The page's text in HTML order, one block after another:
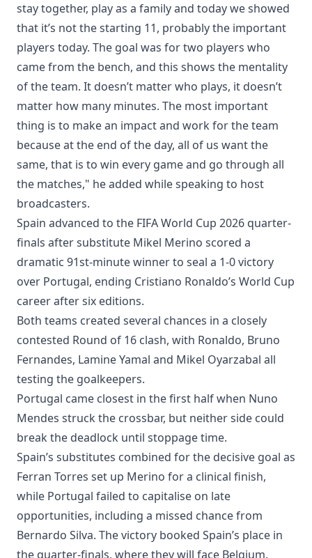
stay together, play as a family and today we showed
that it’s not the starting 11, probably the important
players today. The goal was for two players who
came from the bench, and this shows the mentality
of the team. It doesn’t matter who plays, it doesn’t
matter how many minutes. The most important
thing is to make an impact and work for the team
because at the end of the day, all of us want the
same, that is to win every game and go through all
the matches," he added while speaking to host
broadcasters.
Spain advanced to the FIFA World Cup 2026 quarter-
finals after substitute Mikel Merino scored a
dramatic 91st-minute winner to seal a 1-0 victory
over Portugal, ending Cristiano Ronaldo’s World Cup
career after six editions.
Both teams created several chances in a closely
contested Round of 16 clash, with Ronaldo, Bruno
Fernandes, Lamine Yamal and Mikel Oyarzabal all
testing the goalkeepers.
Portugal came closest in the first half when Nuno
Mendes struck the crossbar, but neither side could
break the deadlock until stoppage time.
Spain’s substitutes combined for the decisive goal as
Ferran Torres set up Merino for a clinical finish,
while Portugal failed to capitalise on late
opportunities, including a missed chance from
Bernardo Silva. The victory booked Spain’s place in
the quarter-finals, where they will face Belgium.